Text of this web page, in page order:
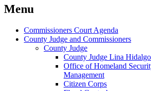
Menu
Commissioners Court Agenda
County Judge and Commissioners
County Judge
County Judge Lina
Office of Homeland
Management
Citizen Corps